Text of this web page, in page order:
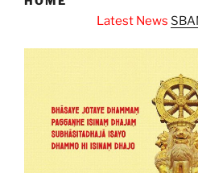
SBAM Latest News